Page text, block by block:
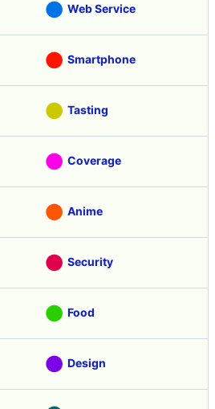
Web Service
Smartphone
Tasting
Coverage
Anime
Security
Food
Design